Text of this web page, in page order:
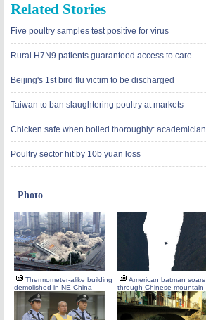
Related Stories
Five poultry samples test positive for virus
Rural H7N9 patients guaranteed access to care
Beijing's 1st bird flu victim to be discharged
Taiwan to ban slaughtering poultry at markets
Chicken safe when boiled thoroughly: academician
Poultry sector hit by 10b yuan loss
Photo
Thermometer-alike building
demolished in NE China
American batman soars
through Chinese mountain